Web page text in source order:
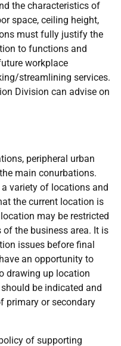
the characteristics of
space, ceiling height,
must fully justify the
to functions and
workplace
streamlining services.
Division can advise on
peripheral urban
main conurbations.
variety of locations and
the current location is
may be restricted
the business area. It is
issues before final
an opportunity to
drawing up location
be indicated and
primary or secondary
of supporting